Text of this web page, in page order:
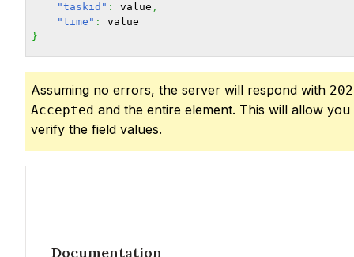
"taskid" : value ,
"time" :
}
Assuming no errors, the server will respond with 202
Accepted and the entire element. This will allow you
verify the field values.
Documentation